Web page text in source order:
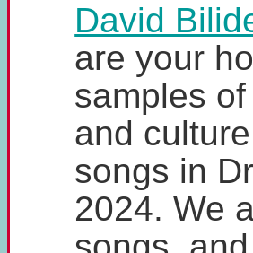
David
are your
samples
and
songs in
2024. We